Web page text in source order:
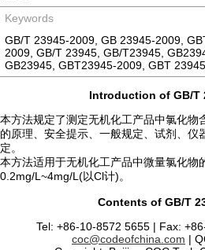
Keywords
GB/T 23945-2009, GB 23945-2009,
2009, GB/T 23945, GB/T23945,
GB23945, GBT23945-2009, GBT
Introduction of GB/T
本方法规定了测定无机化工产品中氯化物
的原理、安全提示、一般规定、试剂、仪
定。
本方法适用于无机化工产品中微量氯化物
0.2mg/L~4mg/L(以Cl计)。
Contents of GB/T
Tel: +86-10-8572 5655 | Fax:
coc@codeofchina.com |